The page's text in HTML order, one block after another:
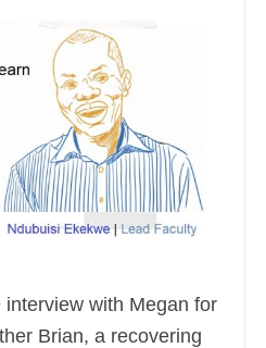
with Megan for
Brian, a recovering